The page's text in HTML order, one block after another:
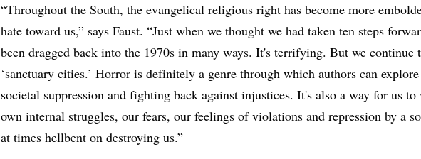
“Throughout the South, the evangelical religious right has become more
hate toward us,” says Faust. “Just when we thought we had taken ten steps
been dragged back into the 1970s in many ways. It's terrifying. But we continue
‘sanctuary cities.’ Horror is definitely a genre through which authors can
societal suppression and fighting back against injustices. It's also a way for us
own internal struggles, our fears, our feelings of violations and repression by a
at times hellbent on destroying us.”